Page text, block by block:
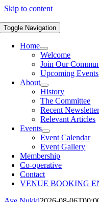
Skip to content
Toggle Navigation
Home
Welcome
Join Our
Upcoming Events
About
History
The Committee
Recent
Relevant Articles
Events
Event Calendar
Event Gallery
Membership
Co-operative
Contact
VENUE BOOKING